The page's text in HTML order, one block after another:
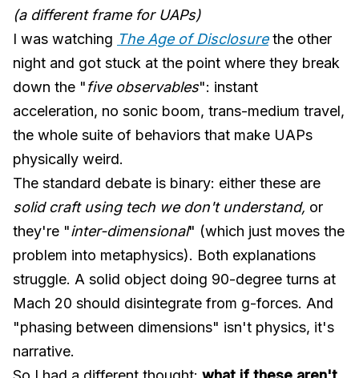
(a different frame for UAPs)
I was watching The Age of Disclosurethe other
night and got stuck at the point where they break
down the "five observables": instant
acceleration, no sonic boom, trans-medium travel,
the whole suite of behaviors that make UAPs
physically weird.
The standard debate is binary: either these are
solid craft using tech we don't understand, or
they're "inter-dimensional" (which just moves the
problem into metaphysics). Both explanations
struggle. A solid object doing 90-degree turns at
Mach 20 should disintegrate from g-forces. And
"phasing between dimensions" isn't physics, it's
narrative.